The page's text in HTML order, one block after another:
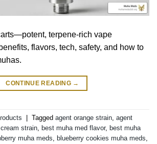
terpene-rich vape
flavors, tech, safety, and how to
CONTINUE READING →
Tagged agent orange strain, agent
strain, best muha med flavor, best muha
muha meds, blueberry cookies muha meds,